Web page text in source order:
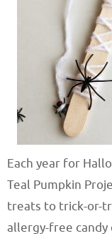
Each year for
Teal Pumpkin
treats to trick-or-
allergy-free